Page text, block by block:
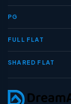
PG
FULL FLAT
SHARED FLAT